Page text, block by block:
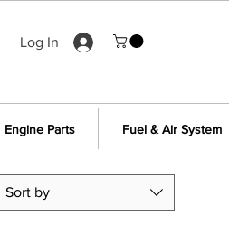
Log In
Engine Parts Fuel & Air System
Sort by